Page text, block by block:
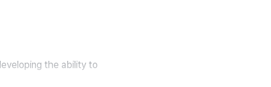
the ability to